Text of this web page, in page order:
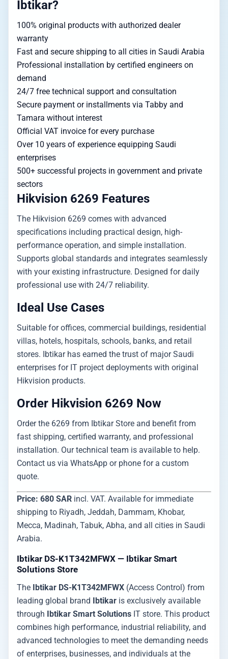
Ibtikar?
100% original products with authorized dealer
warranty
Fast and secure shipping to all cities in Saudi Arabia
Professional installation by certified engineers on
demand
24/7 free technical support and consultation
Secure payment or installments via Tabby and
Tamara without interest
Official VAT invoice for every purchase
Over 10 years of experience equipping Saudi
enterprises
500+ successful projects in government and private
sectors
Hikvision 6269 Features
The Hikvision 6269 comes with advanced
specifications including practical design, high-
performance operation, and simple installation.
Supports global standards and integrates seamlessly
with your existing infrastructure. Designed for daily
professional use with 24/7 reliability.
Ideal Use Cases
Suitable for offices, commercial buildings, residential
villas, hotels, hospitals, schools, banks, and retail
stores. Ibtikar has earned the trust of major Saudi
enterprises for IT project deployments with original
Hikvision products.
Order Hikvision 6269 Now
Order the 6269 from Ibtikar Store and benefit from
fast shipping, certified warranty, and professional
installation. Our technical team is available to help.
Contact us via WhatsApp or phone for a custom
quote.
Price: 680 SAR incl. VAT. Available for immediate
shipping to Riyadh, Jeddah, Dammam, Khobar,
Mecca, Madinah, Tabuk, Abha, and all cities in Saudi
Arabia.
Ibtikar DS-K1T342MFWX — Ibtikar Smart
Solutions Store
The Ibtikar DS-K1T342MFWX (Access Control) from
leading global brand Ibtikar is exclusively available
through Ibtikar Smart Solutions IT store. This product
combines high performance, industrial reliability, and
advanced technologies to meet the demanding needs
of enterprises, businesses, and individuals at the